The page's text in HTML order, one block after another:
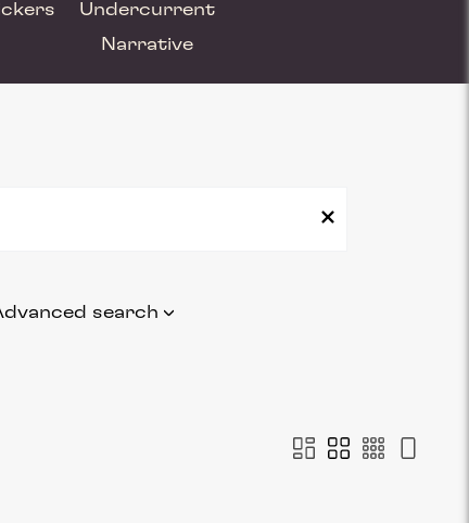
Undercurrent
Narrative
search